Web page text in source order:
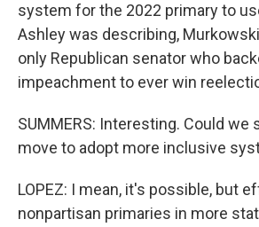
system for the 2022 primary to
Ashley was describing,
only Republican senator who
impeachment to ever win
SUMMERS: Interesting. Could we
move to adopt more inclusive
LOPEZ: I mean, it's possible, but
nonpartisan primaries in more